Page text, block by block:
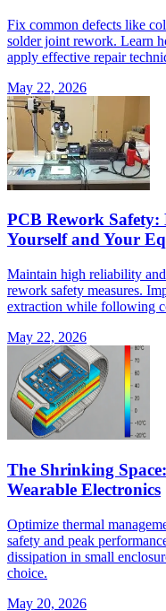
Fix common defects like
solder joint rework. Learn
apply effective repair
May 22, 2026
PCB Rework Safety:
Yourself and Your
Maintain high reliability
rework safety measures.
extraction while following
May 22, 2026
The Shrinking
Wearable Electronics
Optimize thermal
safety and peak
dissipation in small
choice.
May 20, 2026